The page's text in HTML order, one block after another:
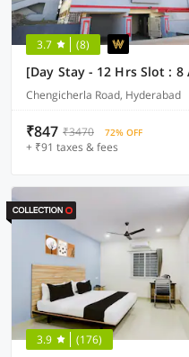
3.7 (8)
Chengicherla Road, Hyderabad
₹847 ₹3470 72% OFF
+ ₹91 taxes & fees
3.9 (176)